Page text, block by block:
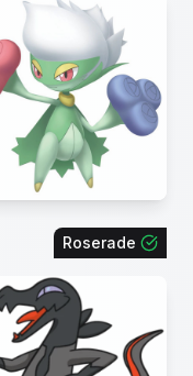
Roserade